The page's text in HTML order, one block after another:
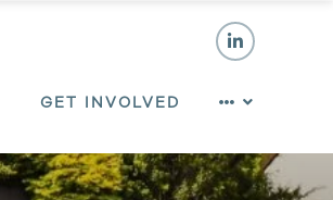
GET INVOLVED